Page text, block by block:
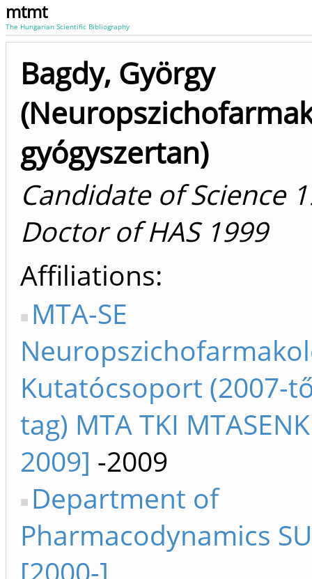
mtmt
The Hungarian Scientific Bibliography
Bagdy, György
gyógyszertan)
Candidate of Science
Doctor of HAS 1999
Affiliations
MTA-SE
Kutatócsoport (2007-
tag) MTA TKI
2009] -2009
Department of
Pharmacodynamics